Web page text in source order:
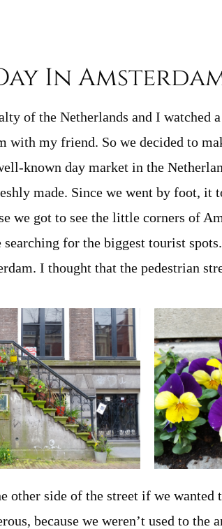
In
of the Netherlands and I watched
with my friend. So we decided to
known day market in the
made. Since we went by foot, it
we got to see the little corners of
for the biggest tourist
I thought that the pedestrian
other side of the street if we
because we weren’t used to the